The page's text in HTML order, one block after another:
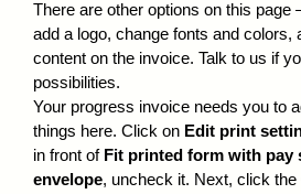
There are other options on this page
add a logo, change fonts and colors,
content on the invoice. Talk to us if
possibilities.
Your progress invoice needs you to
things here. Click on Edit print
in front of Fit printed form with pay
envelope, uncheck it. Next, click the